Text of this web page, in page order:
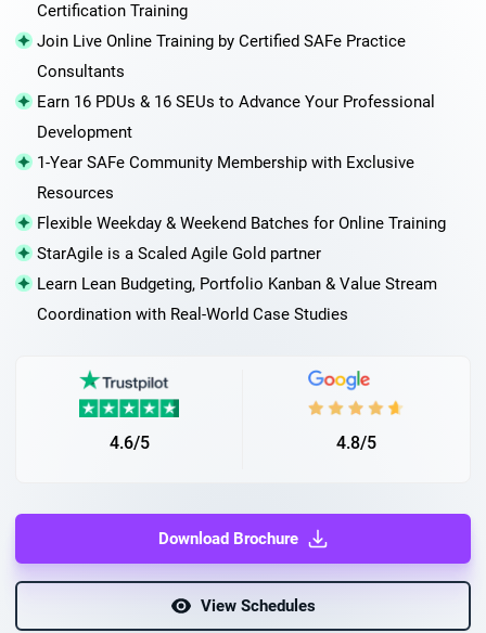
Certification Training
Join Live Online Training by Certified SAFe Practice
Consultants
Earn 16 PDUs & 16 SEUs to Advance Your Professional
Development
1-Year SAFe Community Membership with Exclusive
Resources
Flexible Weekday & Weekend Batches for Online Training
StarAgile is a Scaled Agile Gold partner
Learn Lean Budgeting, Portfolio Kanban & Value Stream
Coordination with Real-World Case Studies
4.6/5 4.8/5
Download Brochure
View Schedules